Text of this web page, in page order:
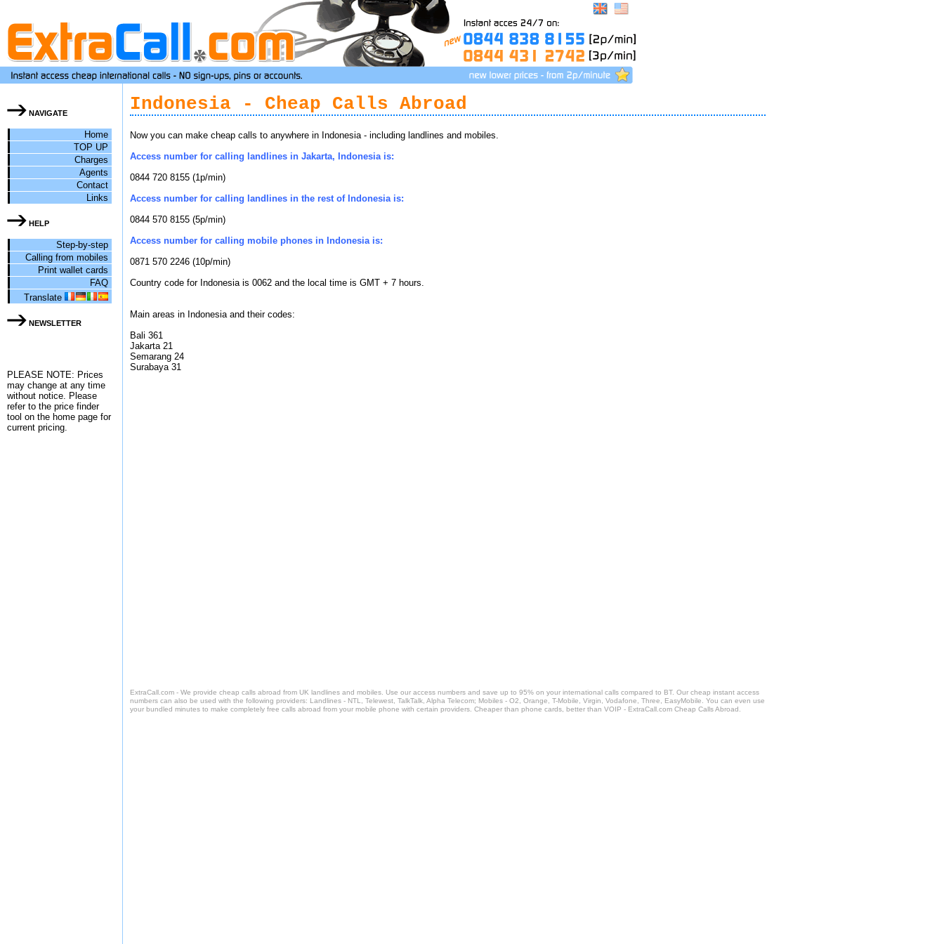
NAVIGATE
Home
TOP UP
Charges
Agents
Contact
Links
HELP
Step-by-step
Calling from mobiles
Print wallet cards
FAQ
Translate
NEWSLETTER
PLEASE NOTE: Prices
may change at any time
without notice. Please
refer to the price finder
tool on the home page for
current pricing.
Indonesia - Cheap Calls Abroad
Now you can make cheap calls to anywhere in Indonesia - including landlines and mobiles.
Access number for calling landlines in Jakarta, Indonesia is:
0844 720 8155 (1p/min)
Access number for calling landlines in the rest of Indonesia is:
0844 570 8155 (5p/min)
Access number for calling mobile phones in Indonesia is:
0871 570 2246 (10p/min)
Country code for Indonesia is 0062 and the local time is GMT + 7 hours.
Main areas in Indonesia and their codes:
Bali 361
Jakarta 21
Semarang 24
Surabaya 31
ExtraCall.com - We provide cheap calls abroad from UK landlines and mobiles. Use our access numbers and save up to 95% on your international calls compared to BT. Our cheap instant access
numbers can also be used with the following providers: Landlines - NTL, Telewest, TalkTalk, Alpha Telecom; Mobiles - O2, Orange, T-Mobile, Virgin, Vodafone, Three, EasyMobile. You can even use
your bundled minutes to make completely free calls abroad from your mobile phone with certain providers. Cheaper than phone cards, better than VOIP - ExtraCall.com Cheap Calls Abroad.